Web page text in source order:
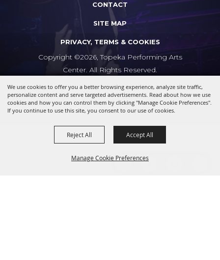
We use cookies to offer you a better browsing experience, analyze site traffic,
personalize content and serve targeted advertisements. Read about how we use
cookies and how you can control them by clicking "Manage Cookie Preferences".
If you continue to use this site, you consent to our use of cookies.
Manage Cookie Preferences
Reject All Accept All
CONTACT
SITE MAP
PRIVACY, TERMS & COOKIES
Copyright ©2026, Topeka Performing Arts
Center. All Rights Reserved.
Powered by